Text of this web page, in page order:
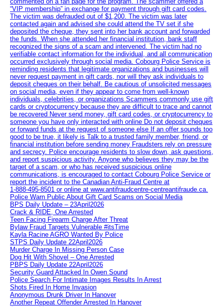
“VIP membership” in exchange for payment through gift card codes.
The victim was defrauded out of $1,200. The victim was later
contacted again and advised she could attend the TV set if she
deposited the cheque, they sent into her bank account and forwarded
the funds. When she attended her financial institution, bank staff
recognized the signs of a scam and intervened. The victim had no
verifiable contact information for the individual, and all communication
occurred exclusively through social media. Cobourg Police Service is
reminding residents that legitimate organizations and businesses will
never request payment in gift cards, nor will they ask individuals to
deposit cheques on their behalf. Be cautious of unsolicited messages
on social media, even if they appear to come from well-known
individuals, celebrities, or organizations Scammers commonly use gift
cards or cryptocurrency because they are difficult to trace and cannot
be recovered Never send money, gift card codes, or cryptocurrency to
someone you have only interacted with online Do not deposit cheques
or forward funds at the request of someone else If an offer sounds too
good to be true, it likely is Talk to a trusted family member, friend, or
financial institution before sending money Fraudsters rely on pressure
and secrecy. Police encourage residents to slow down, ask questions,
and report suspicious activity. Anyone who believes they may be the
target of a scam, or who has received suspicious online
communications, is encouraged to contact Cobourg Police Service or
report the incident to the Canadian Anti‑Fraud Centre at
1‑888‑495‑8501 or online at www.antifraudcentre-centreantifraude.ca.
Police Warn Public About Gift Card Scams on Social Media
BPS Daily Update – 23April2026
Crack & RIDE, One Arrested
Teen Facing Firearm Charge After Threat
Bylaw Fraud Targets Vulnerable #itsTime
Kayla Racine AGRO Wanted By Police
STPS Daily Update 22April2026
Murder Charge In Missing Person Case
Dog Hit With Shovel – One Arrested
PBPS Daily Update 22April2026
Security Guard Attacked In Owen Sound
Police Search For Intimate Images Results In Arrest
Shots Fired In Home Invasion
Anonymous Drunk Driver In Hanover
Another Repeat Offender Arrested In Hanover